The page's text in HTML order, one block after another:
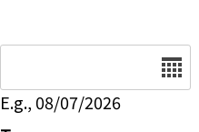
E.g., 08/07/2026